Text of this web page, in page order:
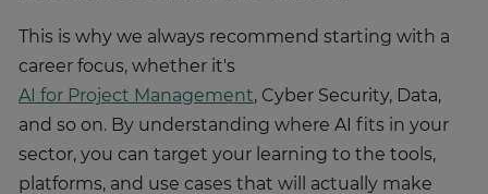
This is why we always recommend starting with a
career focus, whether it's
AI for Project Management, Cyber Security, Data,
and so on. By understanding where AI fits in your
sector, you can target your learning to the tools,
platforms, and use cases that will actually make